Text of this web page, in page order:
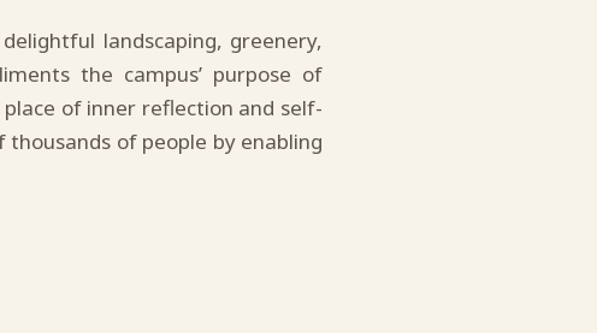
landscaping, greenery,
the campus’ purpose of
of inner reflection and self-
of people by enabling